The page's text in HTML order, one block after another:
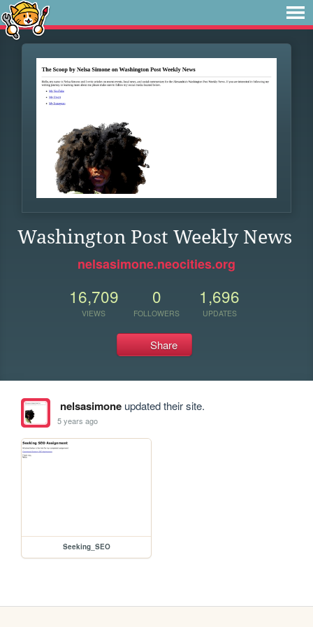
Washington Post Weekly News
nelsasimone.neocities.org
16,709
VIEWS
0
FOLLOWERS
1,696
UPDATES
Share
nelsasimoneupdated their site.
5 years ago
Seeking_SEO